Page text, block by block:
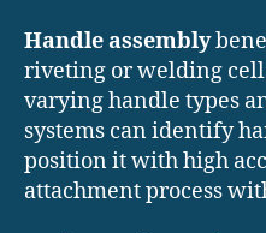
Handle assembly
riveting or welding
varying handle types
systems can identify
position it with high
attachment process